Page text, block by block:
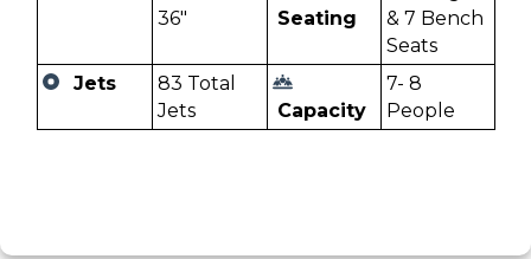
36"
Seating
& 7 Bench
Seats
Jets
83 Total
Jets
Capacity
7- 8
People